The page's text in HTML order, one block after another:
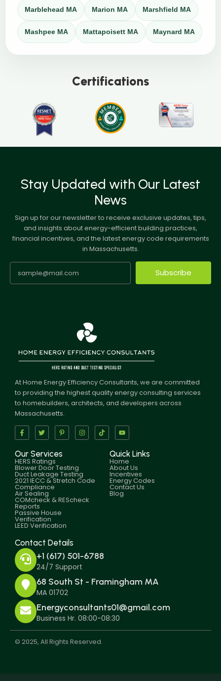
Marblehead MA Marion MA Marshfield MA
Mashpee MA Mattapoisett MA Maynard MA
Certifications
Stay Updated with Our Latest
News
Sign up for our newsletter to receive exclusive updates, tips,
and insights about energy-efficient building practices,
financial incentives, and the latest energy code requirements
in Massachusetts.
Subscribe
At Home Energy Efficiency Consultants, we are committed
to providing the highest quality energy consulting services
to homebuilders, architects, and developers across
Massachusetts.
Our Services
HERS Ratings
Blower Door Testing
Duct Leakage Testing
2021 IECC & Stretch Code
Compliance
Air Sealing
COMcheck & REScheck
Reports
Passive House
Verification
LEED Verification
Quick Links
Home
About Us
Incentives
Energy Codes
Contact Us
Blog
Contact Details
+1 (617) 501-6788
24/7 Support
68 South St - Framingham MA
MA 01702
Energyconsultants01@gmail.com
Business Hr. 08:00-08:30
© 2025, All Rights Reserved.